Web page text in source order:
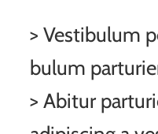
> Vestibulum
bulum
> Abitur